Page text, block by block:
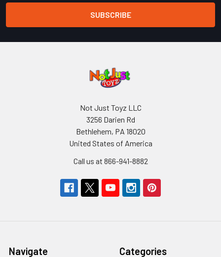
Not Just Toyz LLC
3256 Darien Rd
Bethlehem, PA 18020
United States of America
Call us at 866-941-8882
Navigate Categories